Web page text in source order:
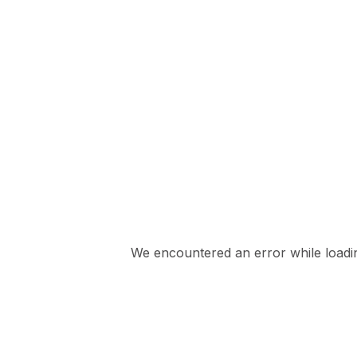
We encountered an error while